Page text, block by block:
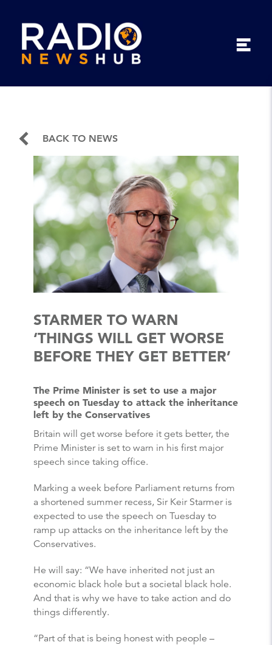
BACK TO NEWS
STARMER TO WARN
‘THINGS WILL GET WORSE
BEFORE THEY GET BETTER’
The Prime Minister is set to use a major
speech on Tuesday to attack the inheritance
left by the Conservatives
Britain will get worse before it gets better, the
Prime Minister is set to warn in his first major
speech since taking office.
Marking a week before Parliament returns from
a shortened summer recess, Sir Keir Starmer is
expected to use the speech on Tuesday to
ramp up attacks on the inheritance left by the
Conservatives.
He will say: “We have inherited not just an
economic black hole but a societal black hole.
And that is why we have to take action and do
things differently.
“Part of that is being honest with people –